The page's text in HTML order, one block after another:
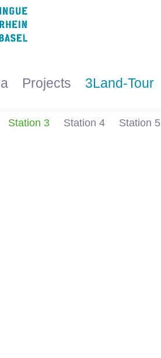
Projects 3Land-Tour
Station 3 Station 4 Station 5